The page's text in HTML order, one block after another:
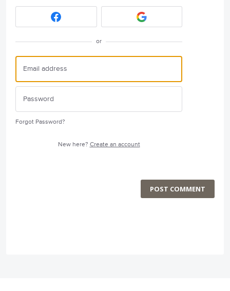
or
Forgot Password?
New here? Create an account
POST COMMENT